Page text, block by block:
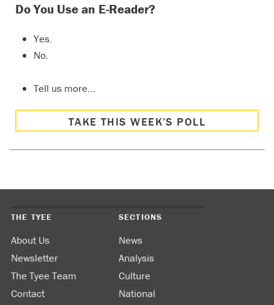
Do You Use an E-Reader?
Yes.
No.
Tell us more…
TAKE THIS WEEK’S POLL
THE TYEE
About Us
Newsletter
The Tyee Team
Contact
SECTIONS
News
Analysis
Culture
National